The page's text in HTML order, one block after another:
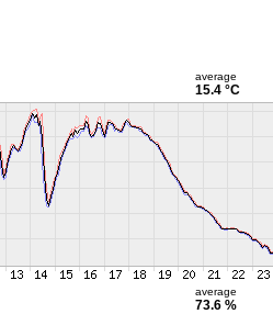
average
15.4 °C
average
73.6 %